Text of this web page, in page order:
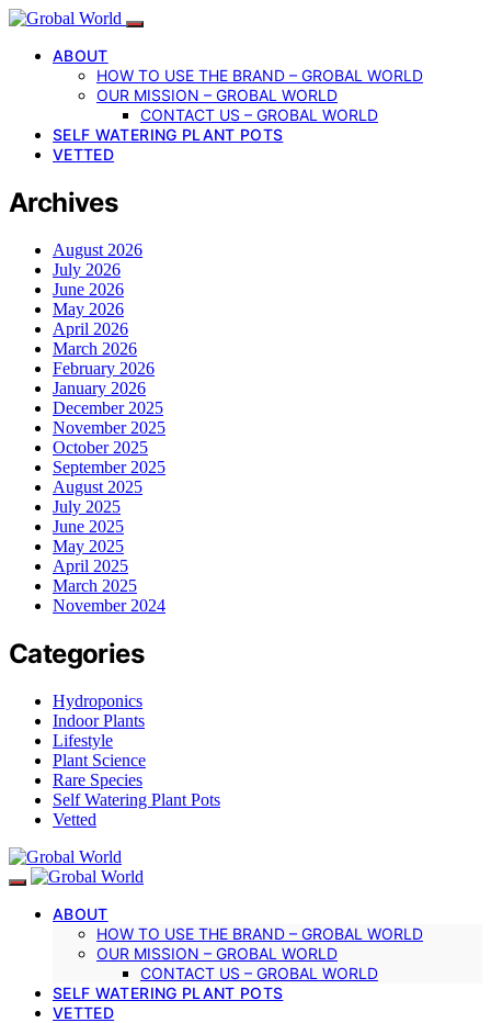
ABOUT
HOW TO USE THE BRAND – GROBAL WORLD
OUR MISSION – GROBAL WORLD
CONTACT US – GROBAL WORLD
SELF WATERING PLANT POTS
VETTED
Archives
August 2026
July 2026
June 2026
May 2026
April 2026
March 2026
February 2026
January 2026
December 2025
November 2025
October 2025
September 2025
August 2025
July 2025
June 2025
May 2025
April 2025
March 2025
November 2024
Categories
Hydroponics
Indoor Plants
Lifestyle
Plant Science
Rare Species
Self Watering Plant Pots
Vetted
ABOUT
HOW TO USE THE BRAND – GROBAL WORLD
OUR MISSION – GROBAL WORLD
CONTACT US – GROBAL WORLD
SELF WATERING PLANT POTS
VETTED